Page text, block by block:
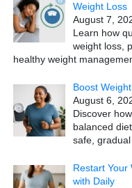
Weight Loss
August 7,
Learn how
weight loss,
healthy weight
Boost
August 6,
Discover
balanced
safe,
Restart Your
with Daily